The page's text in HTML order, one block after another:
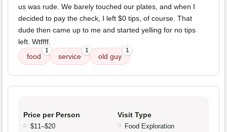
us was rude. We barely touched our plates, and when I
decided to pay the check, I left $0 tips, of course. That
dude then came up to me and started yelling for no tips
left. Wtffff.
food
1
service
1
old guy
1
Price per Person
$11–$20
Visit Type
Food Exploration